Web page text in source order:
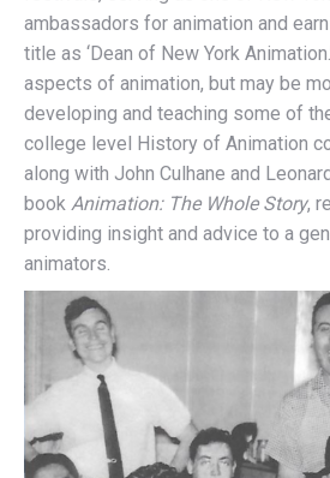
ambassadors for animation and
title as ‘Dean of New York
aspects of animation, but may be
developing and teaching some of
college level History of Animation
along with John Culhane and
book Animation: The Whole Story,
providing insight and advice to a
animators.